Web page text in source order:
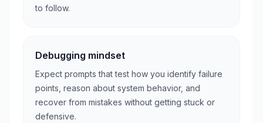
to follow.
Debugging mindset
Expect prompts that test how you identify failure
points, reason about system behavior, and
recover from mistakes without getting stuck or
defensive.